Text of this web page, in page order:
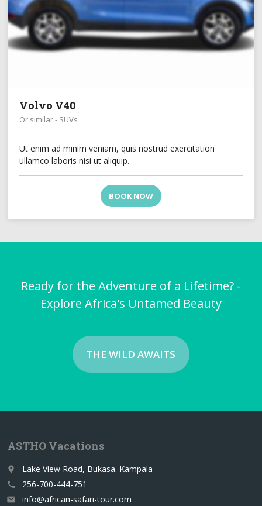
Volvo V40
Or similar - SUVs
Ut enim ad minim veniam, quis nostrud exercitation
ullamco laboris nisi ut aliquip.
BOOK NOW
Ready for the Adventure of a Lifetime? -
Explore Africa's Untamed Beauty
THE WILD AWAITS
ASTHO Vacations
place Lake View Road, Bukasa. Kampala
call 256-700-444-751
email info@african-safari-tour.com